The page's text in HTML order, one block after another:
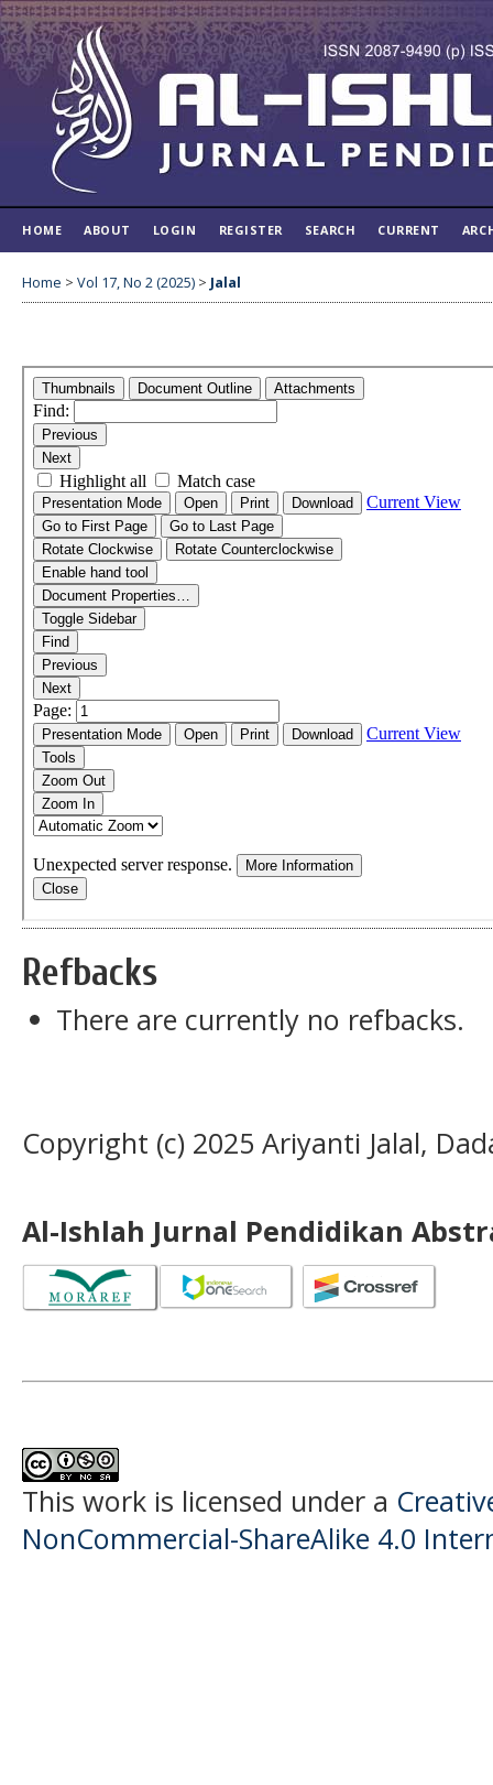
HOME ABOUT LOGIN REGISTER SEARCH CURRENT
Home > Vol 17, No 2 (2025) > Jalal
Refbacks
There are currently no refbacks.
Copyright (c) 2025 Ariyanti Jalal,
Al-Ishlah Jurnal Pendidikan
This work is licensed under a
NonCommercial-ShareAlike 4.0